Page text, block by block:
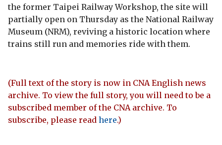
the former Taipei Railway Workshop, the site will
partially open on Thursday as the National Railway
Museum (NRM), reviving a historic location where
trains still run and memories ride with them.
(Full text of the story is now in CNA English news
archive. To view the full story, you will need to be a
subscribed member of the CNA archive. To
subscribe, please read here.)